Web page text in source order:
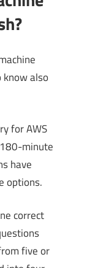
also
for AWS
minute
have
options.
correct
five or